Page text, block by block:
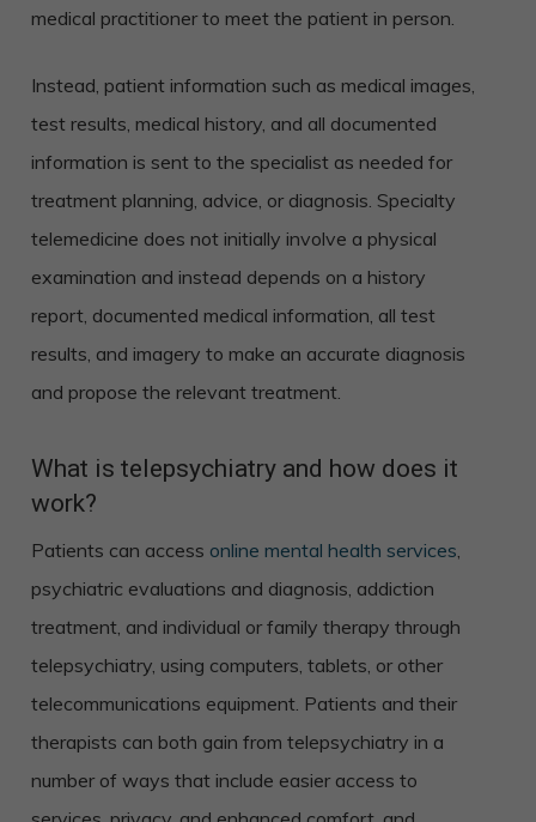
medical practitioner to meet the patient in person.
Instead, patient information such as medical images,
test results, medical history, and all documented
information is sent to the specialist as needed for
treatment planning, advice, or diagnosis. Specialty
telemedicine does not initially involve a physical
examination and instead depends on a history
report, documented medical information, all test
results, and imagery to make an accurate diagnosis
and propose the relevant treatment.
What is telepsychiatry and how does it
work?
Patients can access online mental health services
psychiatric evaluations and diagnosis, addiction
treatment, and individual or family therapy through
telepsychiatry, using computers, tablets, or other
telecommunications equipment. Patients and their
therapists can both gain from telepsychiatry in a
number of ways that include easier access to